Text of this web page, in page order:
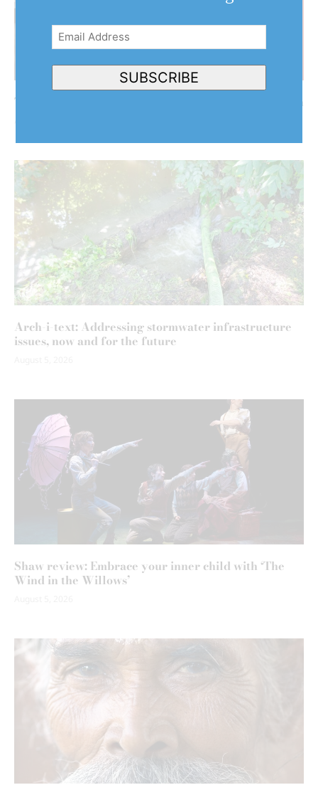
The Turner Report: After the big storm, the big flush
Arch-i-text: Addressing stormwater infrastructure
issues, now and for the future
Shaw review: Embrace your inner child with ‘The
Wind in the Willows’
Email
Address(Required)
SUBSCRIBE